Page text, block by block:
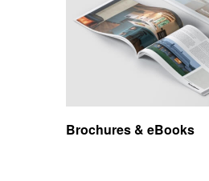
Brochures & eBooks